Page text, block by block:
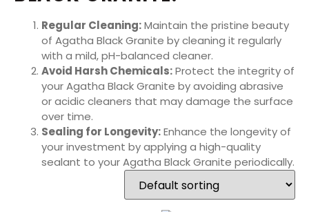
Regular Cleaning:Maintain the pristine beauty
of Agatha Black Granite by cleaning it regularly
with a mild, pH-balanced cleaner.
Avoid Harsh Chemicals:Protect the integrity of
your Agatha Black Granite by avoiding abrasive
or acidic cleaners that may damage the surface
over time.
Sealing for Longevity:Enhance the longevity of
your investment by applying a high-quality
sealant to your Agatha Black Granite periodically.